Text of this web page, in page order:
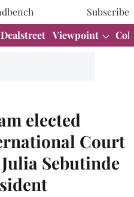
Subscribe
Dealstreet Viewpoint
elected
Court
Sebutinde